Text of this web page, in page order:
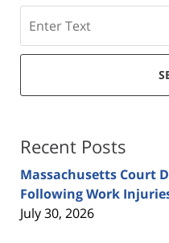
Recent Posts
Massachusetts Court
Following Work
July 30, 2026